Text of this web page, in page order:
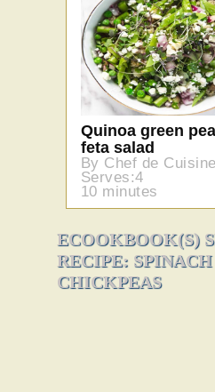
Quinoa green
feta salad
By Chef de Cuisine
Serves:4
10 minutes
ECOOKBOOK(S)
RECIPE:
CHICKPEAS